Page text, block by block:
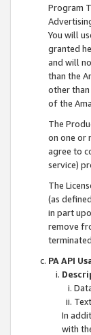
Program
You will
granted
and will
than the
other
of the
The
on one or
agree to
service)
The
(as
in part
remove
PA API
In
with